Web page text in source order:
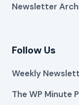
Newsletter
Follow Us
Weekly
The WP Minute